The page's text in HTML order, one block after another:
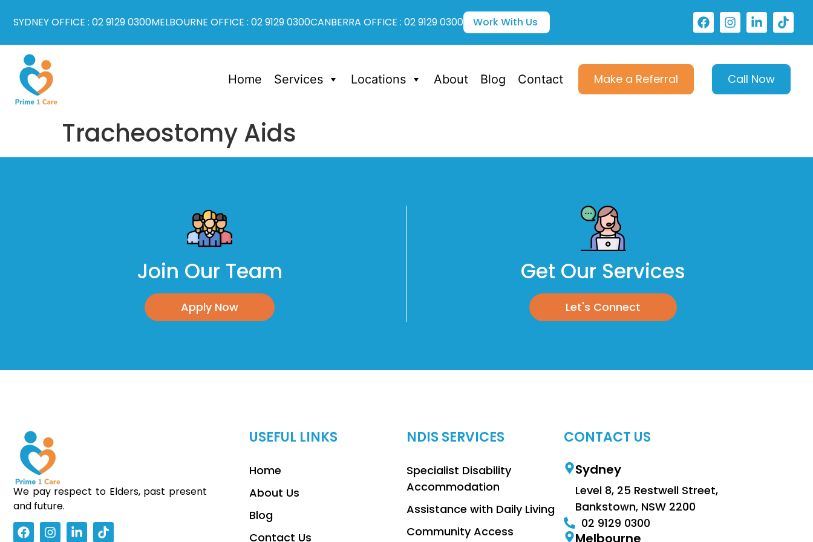
SYDNEY OFFICE : 02 9129 0300MELBOURNE OFFICE : 02 9129 0300CANBERRA OFFICE : 02 9129 0300 Work With Us
Home Services Locations About Blog Contact Make a Referral Call Now
Tracheostomy Aids
Join Our Team
Apply Now
Get Our Services
Let's Connect
We pay respect to Elders, past present
and future.
USEFUL LINKS
Home
About Us
Blog
Contact Us
NDIS SERVICES
Specialist Disability
Accommodation
Assistance with Daily Living
Community Access
CONTACT US
Sydney
Level 8, 25 Restwell Street,
Bankstown, NSW 2200
02 9129 0300
Melbourne